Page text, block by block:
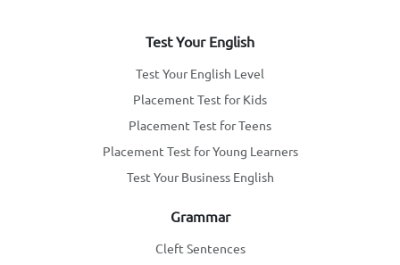
Test Your English
Test Your English Level
Placement Test for Kids
Placement Test for Teens
Placement Test for Young Learners
Test Your Business English
Grammar
Cleft Sentences